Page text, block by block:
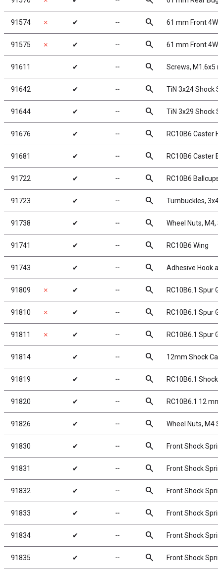
91574 ✗ ✔ ╌ search 61 mm Front
91575 ✗ ✔ ╌ search 61 mm Front
91611 ✔ ╌ search Screws, M1.6x5
91642 ✔ ╌ search TiN 3x24 Shock
91644 ✔ ╌ search TiN 3x29 Shock
91676 ✔ ╌ search RC10B6 Caster
91681 ✔ ╌ search RC10B6 Caster
91722 ✔ ╌ search RC10B6 Ballcups
91723 ✔ ╌ search Turnbuckles,
91738 ✔ ╌ search Wheel Nuts, M4,
91741 ✔ ╌ search RC10B6 Wing
91743 ✔ ╌ search Adhesive Hook
91809 ✗ ✔ ╌ search RC10B6.1 Spur
91810 ✗ ✔ ╌ search RC10B6.1 Spur
91811 ✗ ✔ ╌ search RC10B6.1 Spur
91814 ✔ ╌ search 12mm Shock
91819 ✔ ╌ search RC10B6.1 Shock
91820 ✔ ╌ search RC10B6.1 12
91826 ✔ ╌ search Wheel Nuts, M4
91830 ✔ ╌ search Front Shock
91831 ✔ ╌ search Front Shock
91832 ✔ ╌ search Front Shock
91833 ✔ ╌ search Front Shock
91834 ✔ ╌ search Front Shock
91835 ✔ ╌ search Front Shock